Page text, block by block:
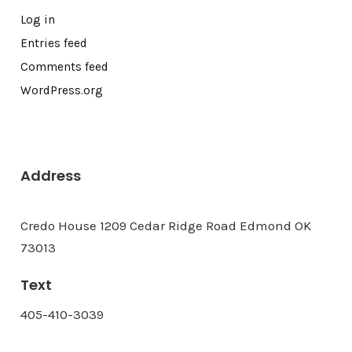
Log in
Entries feed
Comments feed
WordPress.org
Address
Credo House 1209 Cedar Ridge Road Edmond OK
73013
Text
405-410-3039